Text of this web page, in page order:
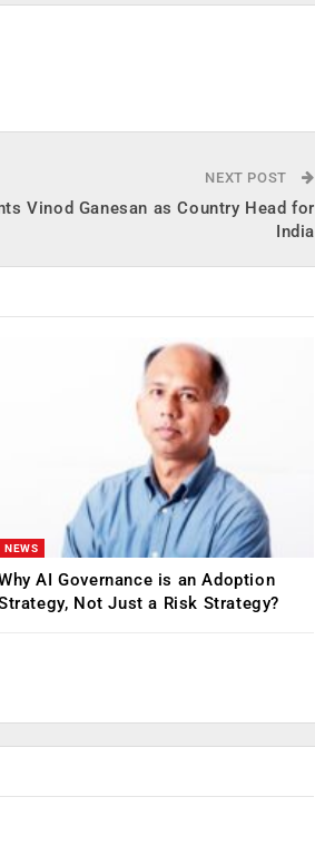
NEXT POST
Vinod Ganesan as Country Head for
India
NEWS
AI Governance is an Adoption
Not Just a Risk Strategy?